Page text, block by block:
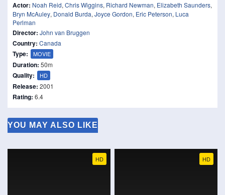
Actor: Noah Reid, Chris Wiggins, Richard Newman, Elizabeth Saunders,
Bryn McAuley, Donald Burda, Joyce Gordon, Eric Peterson, Luca
Perlman
Director: John van Bruggen
Country: Canada
Type: MOVIE
Duration: 50m
Quality: HD
Release: 2001
Rating: 6.4
YOU MAY ALSO LIKE
HD HD